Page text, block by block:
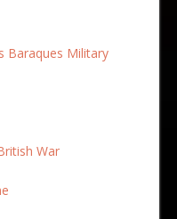
Baraques Military
War